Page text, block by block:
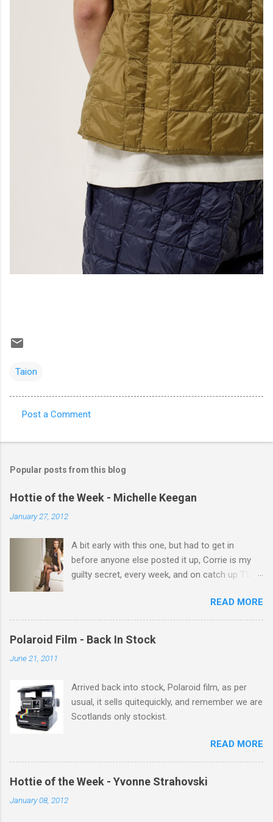
Taion
o
m
e
n
Post a Comment
Popular posts from this blog
Hottie of the Week - Michelle Keegan
January 27, 2012
A bit early with this one, but had to get in
before anyone else posted it up, Corrie is my
guilty secret, every week, and on catch up TV
theres 12 episodes to watch. for all the Corrie
there Michelle Keegan, a right cracker, and she
gets better with age, so this week Michelle we
READ MORE
Polaroid Film - Back In Stock
June 21, 2011
Arrived back into stock, Polaroid film, as per
usual, it sells quitequickly, and remember we are
Scotlands only stockist.
READ MORE
Hottie of the Week - Yvonne Strahovski
January 08, 2012